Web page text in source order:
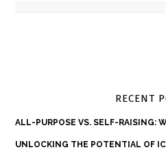
RECENT
ALL-PURPOSE VS. SELF-RAISING:
UNLOCKING THE POTENTIAL OF